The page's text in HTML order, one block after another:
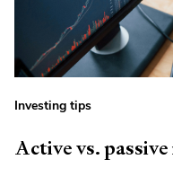
Investing tips
Active vs.